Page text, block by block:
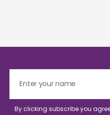
By clicking subscribe you